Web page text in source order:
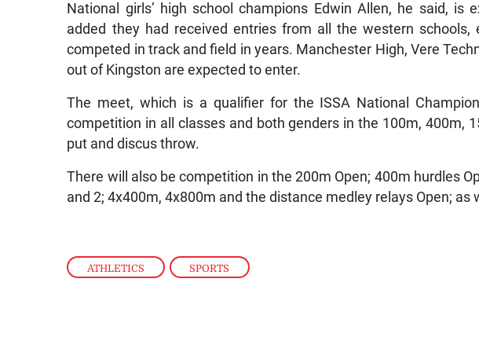
ATHLETICS , SPORTS
National girls’ high school champions Edwin Allen, he said, is
added they had received entries from all the western
competed in track and field in years. Manchester High, Vere
out of Kingston are expected to enter.
The meet, which is a qualifier for the ISSA National
competition in all classes and both genders in the 100m, 400m,
put and discus throw.
There will also be competition in the 200m Open; 400m hurdles
and 2; 4x400m, 4x800m and the distance medley relays Open; as